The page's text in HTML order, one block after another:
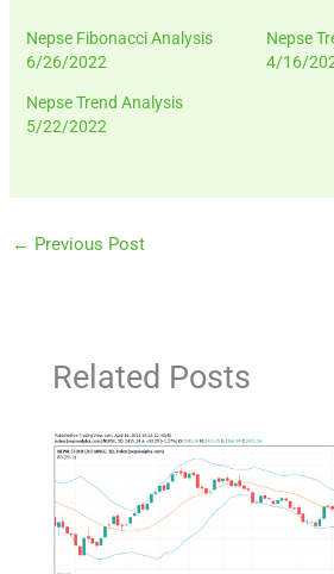
Nepse Fibonacci Analysis
6/26/2022
Nepse
4/16/
Nepse Trend Analysis
5/22/2022
← Previous Post
Related Posts